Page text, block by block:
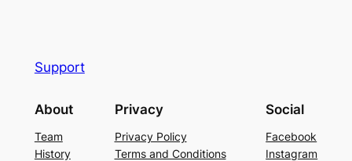
Support
About
Team
History
Privacy
Privacy Policy
Terms and Conditions
Social
Facebook
Instagram